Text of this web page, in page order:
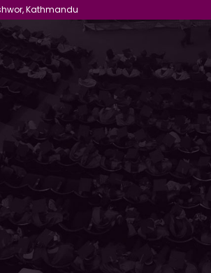
Kathmandu